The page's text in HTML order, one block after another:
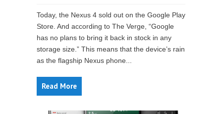
Today, the Nexus 4 sold out on the Google Play
Store. And according to The Verge, “Google
has no plans to bring it back in stock in any
storage size.” This means that the device’s rain
as the flagship Nexus phone...
Read More